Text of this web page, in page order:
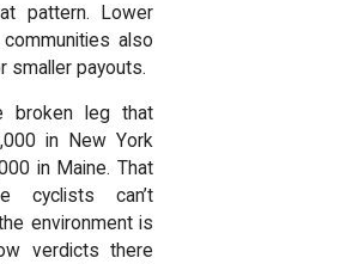
pattern. Lower
also
smaller payouts.
broken leg that
in New York
in Maine. That
cyclists can’t
environment is
verdicts there